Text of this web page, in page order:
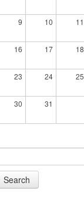
9 10 11
16 17 18
23 24 25
30 31
Search